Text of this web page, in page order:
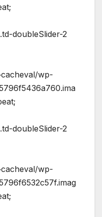
doubleSlider-2
wp-
doubleSlider-2
wp-